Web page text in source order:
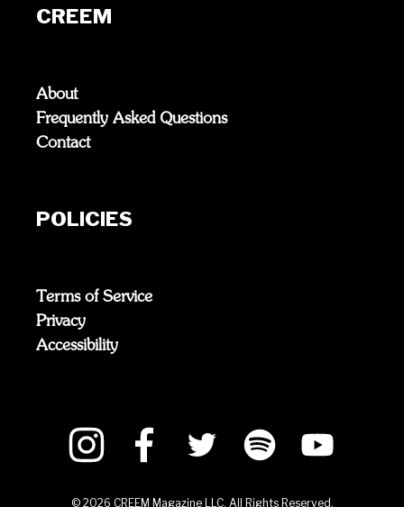
CREEM
About
Frequently Asked Questions
Contact
POLICIES
Terms of Service
Privacy
Accessibility
© 2026 CREEM Magazine LLC. All Rights Reserved.